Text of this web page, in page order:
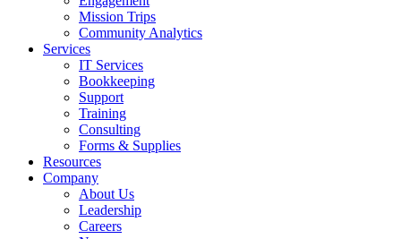
Mission Trips
Community Analytics
Services
IT Services
Bookkeeping
Support
Training
Consulting
Forms & Supplies
Resources
Company
About Us
Leadership
Careers